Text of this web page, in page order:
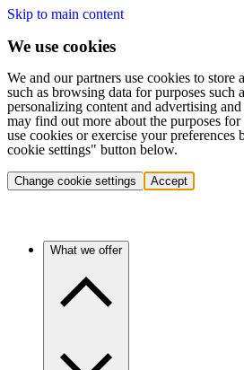
Skip to main content
We use cookies
We and our partners use cookies to store
such as browsing data for purposes such
personalizing content and advertising
may find out more about the purposes
use cookies or exercise your
cookie settings" button below.
Change cookie settings Accept
What we offer